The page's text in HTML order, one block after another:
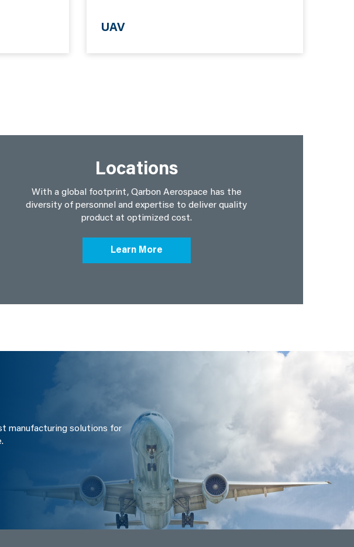
UAV
Locations
With a global footprint, Qarbon Aerospace has the
diversity of personnel and expertise to deliver quality
product at optimized cost.
Learn More
manufacturing solutions for